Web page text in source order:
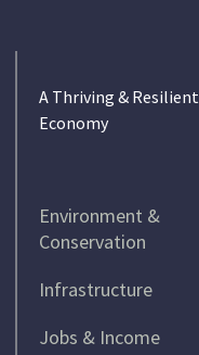
A Thriving & Resilient
Economy
Environment &
Conservation
Infrastructure
Jobs & Income